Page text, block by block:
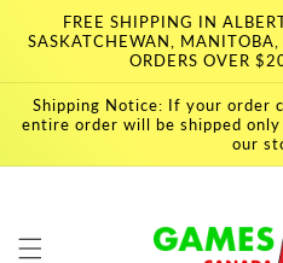
Skip to
content
FREE SHIPPING IN
SASKATCHEWAN,
ORDERS OVER
Shipping Notice: If your order
entire order will be shipped
our